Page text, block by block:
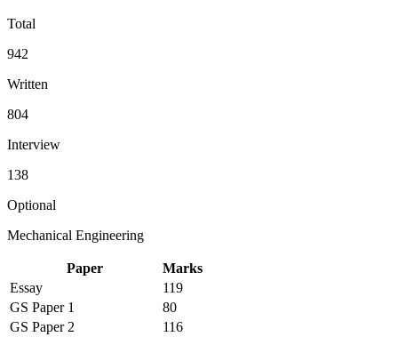
Total
942
Written
804
Interview
138
Optional
Mechanical Engineering
Paper
Marks
Essay
119
GS Paper 1
80
GS Paper 2
116